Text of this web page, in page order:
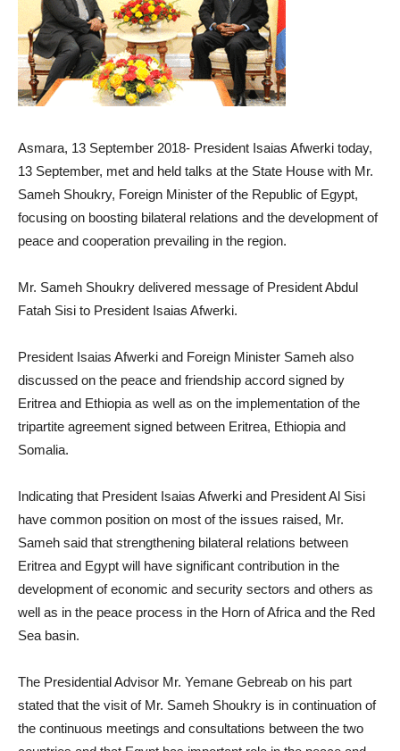
Asmara, 13 September 2018- President Isaias Afwerki today,
13 September, met and held talks at the State House with Mr.
Sameh Shoukry, Foreign Minister of the Republic of Egypt,
focusing on boosting bilateral relations and the development of
peace and cooperation prevailing in the region.
Mr. Sameh Shoukry delivered message of President Abdul
Fatah Sisi to President Isaias Afwerki.
President Isaias Afwerki and Foreign Minister Sameh also
discussed on the peace and friendship accord signed by
Eritrea and Ethiopia as well as on the implementation of the
tripartite agreement signed between Eritrea, Ethiopia and
Somalia.
Indicating that President Isaias Afwerki and President Al Sisi
have common position on most of the issues raised, Mr.
Sameh said that strengthening bilateral relations between
Eritrea and Egypt will have significant contribution in the
development of economic and security sectors and others as
well as in the peace process in the Horn of Africa and the Red
Sea basin.
The Presidential Advisor Mr. Yemane Gebreab on his part
stated that the visit of Mr. Sameh Shoukry is in continuation of
the continuous meetings and consultations between the two